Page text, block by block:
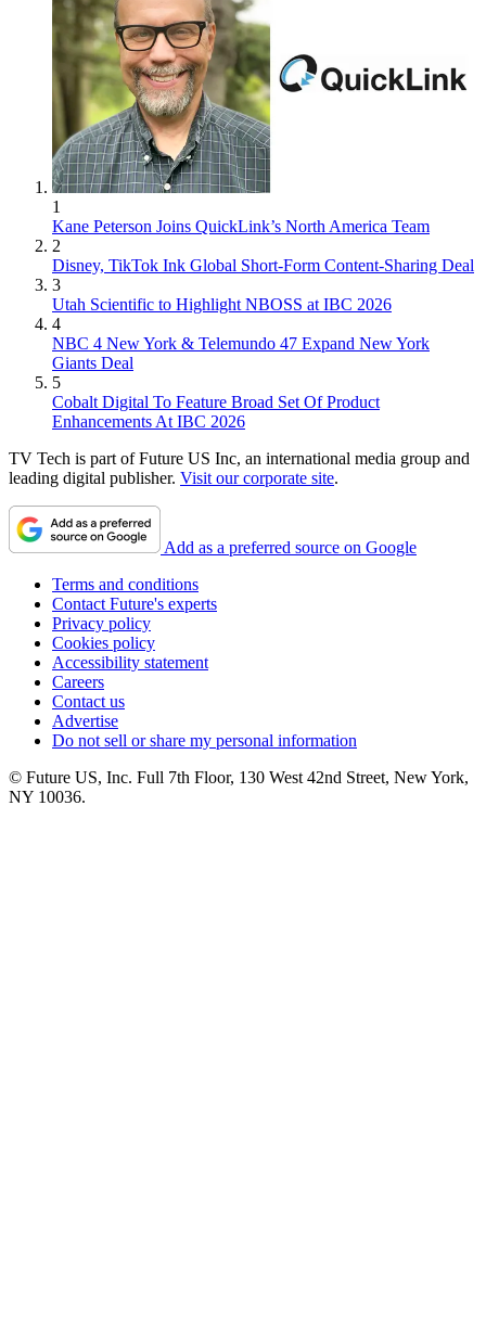
1
Kane Peterson Joins QuickLink’s North America Team
2
Disney, TikTok Ink Global Short-Form Content-Sharing Deal
3
Utah Scientific to Highlight NBOSS at IBC 2026
4
NBC 4 New York & Telemundo 47 Expand New York
Giants Deal
5
Cobalt Digital To Feature Broad Set Of Product
Enhancements At IBC 2026
TV Tech is part of Future US Inc, an international media group and
leading digital publisher. Visit our corporate site.
Add as a preferred source on Google
Terms and conditions
Contact Future's experts
Privacy policy
Cookies policy
Accessibility statement
Careers
Contact us
Advertise
Do not sell or share my personal information
© Future US, Inc. Full 7th Floor, 130 West 42nd Street, New York,
NY 10036.